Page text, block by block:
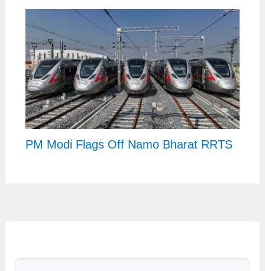
PM Modi Flags Off Namo Bharat RRTS